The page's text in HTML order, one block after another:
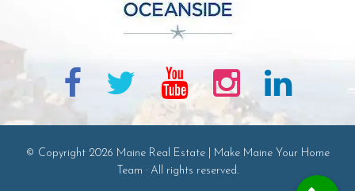
© Copyright 2026 Maine Real Estate | Make Maine Your Home
Team · All rights reserved.